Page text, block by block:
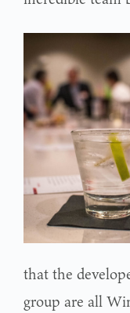
that the
group are all